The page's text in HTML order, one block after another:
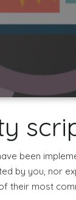
been
by you, nor
their most